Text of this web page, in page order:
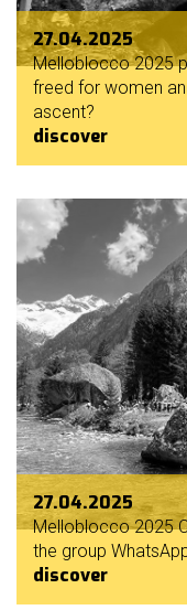
27.04.2025
Melloblocco 2025
freed for women
ascent?
discover
27.04.2025
Melloblocco 2025
the group
discover